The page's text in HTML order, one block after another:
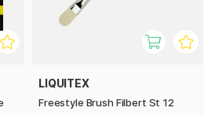
LIQUITEX
Freestyle Brush Filbert St 12